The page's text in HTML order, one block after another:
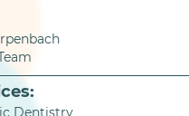
Dentistry